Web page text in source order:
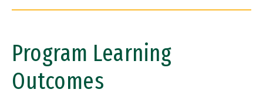
Program Learning
Outcomes